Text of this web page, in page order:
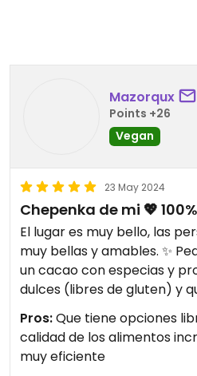
Mazorqux
Points +26
Vegan
23 May 2024
Chepenka de mi 💖
El lugar es muy bello, las
muy bellas y amables. ✨
un cacao con especias y
dulces (libres de gluten) y
primera vez que les visite y
las porciones son muy
alimentos increíbles.
me lleve una bolsita de
Pros:Que tiene opciones
calidad de los alimentos
muy eficiente